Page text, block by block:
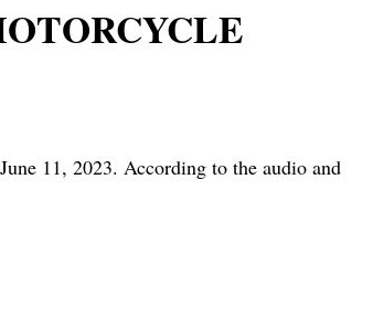
11, 2023. According to the audio and